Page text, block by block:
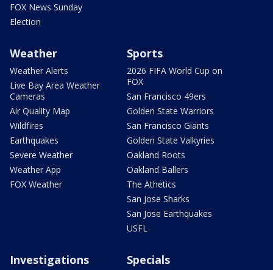
FOX News Sunday
Election
Weather
Weather Alerts
Live Bay Area Weather
Cameras
Air Quality Map
Wildfires
Earthquakes
Severe Weather
Weather App
FOX Weather
Sports
2026 FIFA World Cup on
FOX
San Francisco 49ers
Golden State Warriors
San Francisco Giants
Golden State Valkyries
Oakland Roots
Oakland Ballers
The Athetics
San Jose Sharks
San Jose Earthquakes
USFL
Investigations Specials